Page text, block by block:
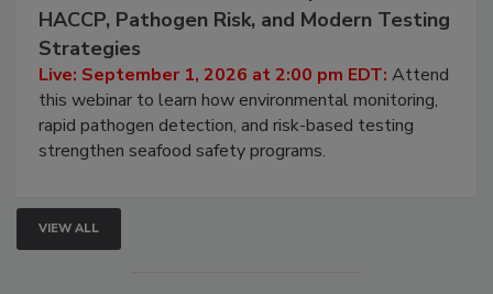
Seafood Under the Microscope: FDA
HACCP, Pathogen Risk, and Modern Testing
Strategies
Live: September 1, 2026 at 2:00 pm EDT:Attend
this webinar to learn how environmental monitoring,
rapid pathogen detection, and risk-based testing
VIEW ALL